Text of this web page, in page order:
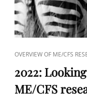
CAT
OVERVIEW OF ME/CFS
2022:
ME/CFS